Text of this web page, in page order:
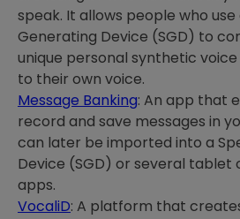
speak. It allows people who use
Generating Device (SGD) to
unique personal synthetic
to their own voice.
Message Banking: An app that
record and save messages in
can later be imported into a
Device (SGD) or several tablet
apps.
VocaliD: A platform that